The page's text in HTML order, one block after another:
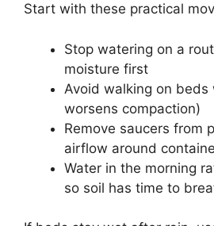
Start with these practical
Stop watering on a
moisture first
Avoid walking on
worsens compaction)
Remove saucers from
airflow around
Water in the morning
so soil has time to